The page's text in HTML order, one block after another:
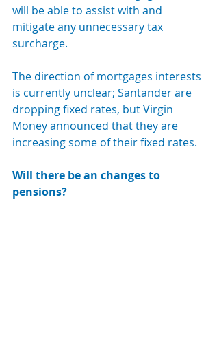
will be able to assist with and
mitigate any unnecessary tax
surcharge.
The direction of mortgages interests
is currently unclear; Santander are
dropping fixed rates, but Virgin
Money announced that they are
increasing some of their fixed rates.
Will there be an changes to
pensions?